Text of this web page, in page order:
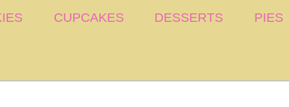
CUPCAKES DESSERTS PIES